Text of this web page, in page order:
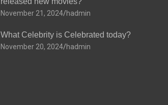
November 21, 2024 hadmin
What Celebrity is Celebrated today?
November 20, 2024 hadmin